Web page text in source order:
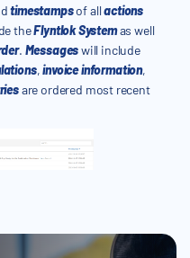
timestampsof allactions
theFlyntlok Systemas well
. Messageswill include
,invoice information,
are ordered most recent